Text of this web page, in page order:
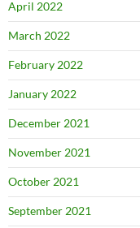
April 2022
March 2022
February 2022
January 2022
December 2021
November 2021
October 2021
September 2021